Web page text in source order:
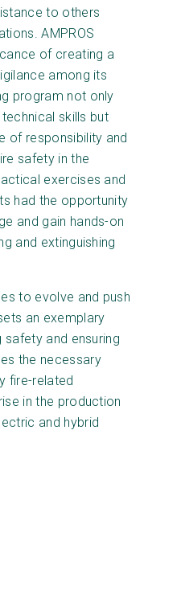
to others
AMPROS
of creating a
among its
program not only
skills but
of responsibility and
safety in the
exercises and
had the opportunity
and gain hands-on
and extinguishing
to evolve and push
an exemplary
and ensuring
the necessary
fire-related
in the production
and hybrid